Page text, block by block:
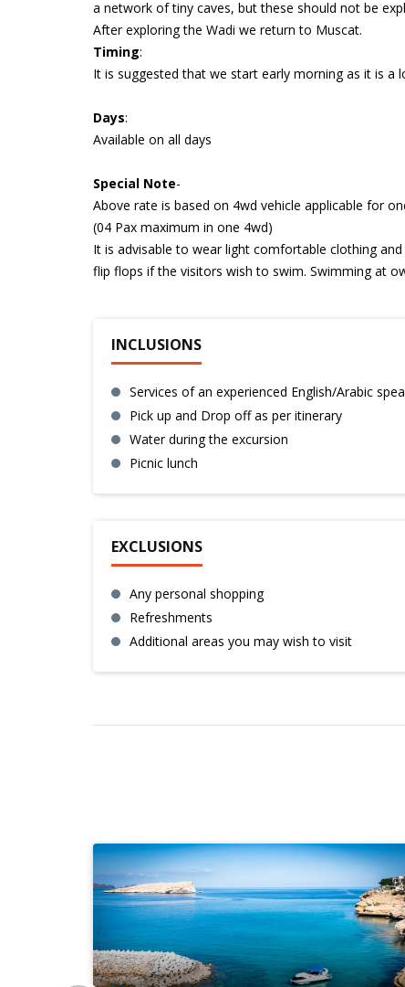
a network of tiny caves, but these should not be
After exploring the Wadi we return to Muscat.
Timing:
It is suggested that we start early morning as it is a
Days:
Available on all days
Special Note-
Above rate is based on 4wd vehicle applicable for
(04 Pax maximum in one 4wd)
It is advisable to wear light comfortable clothing
flip flops if the visitors wish to swim. Swimming at
INCLUSIONS
Services of an experienced English/Arabic
Pick up and Drop off as per itinerary
Water during the excursion
Picnic lunch
EXCLUSIONS
Any personal shopping
Refreshments
Additional areas you may wish to visit